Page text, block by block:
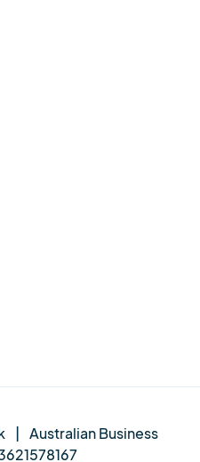
| Australian Business